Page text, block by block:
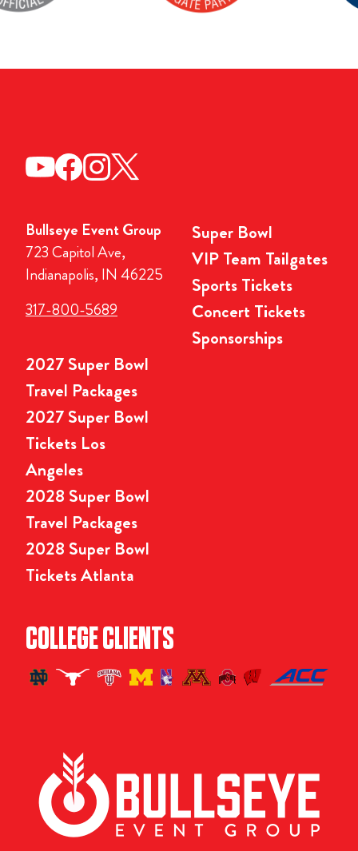
Bullseye Event Group
723 Capitol Ave,
Indianapolis, IN 46225
317-800-5689
Super Bowl
VIP Team Tailgates
Sports Tickets
Concert Tickets
Sponsorships
2027 Super Bowl
Travel Packages
2027 Super Bowl
Tickets Los
Angeles
2028 Super Bowl
Travel Packages
2028 Super Bowl
Tickets Atlanta
COLLEGE CLIENTS